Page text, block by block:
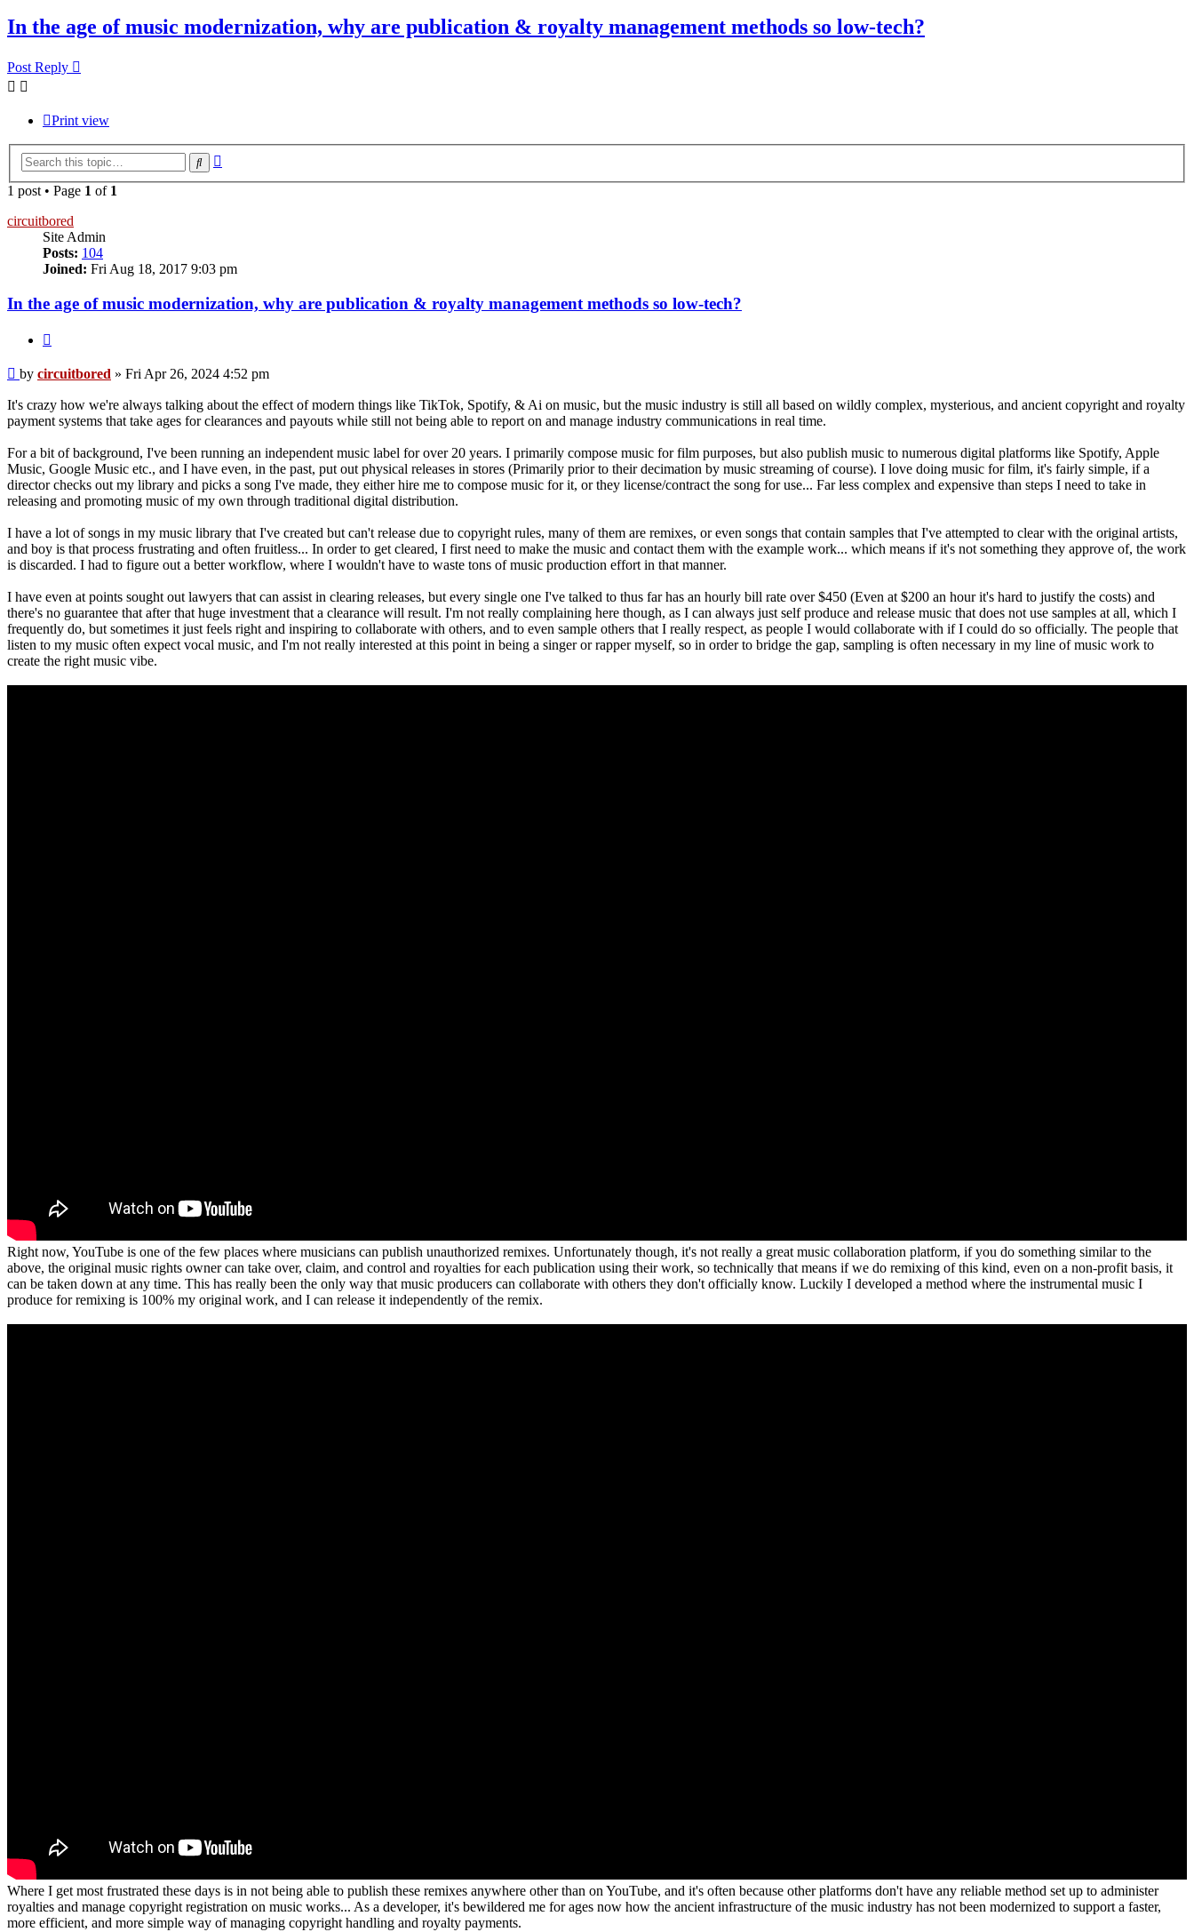
In the age of music modernization, why are publication & royalty management methods so low-tech?
Post Reply
Print view
Search
1 post • Page 1 of 1
circuitbored
Site Admin
Posts: 104
Joined: Fri Aug 18, 2017 9:03 pm
In the age of music modernization, why are publication & royalty management methods so low-tech?
Post
by circuitbored » Fri Apr 26, 2024 4:52 pm
It's crazy how we're always talking about the effect of modern things like TikTok, Spotify, & Ai on music, but the music industry is still all based on wildly complex, mysterious, and ancient copyright and royalty
payment systems that take ages for clearances and payouts while still not being able to report on and manage industry communications in real time.
For a bit of background, I've been running an independent music label for over 20 years. I primarily compose music for film purposes, but also publish music to numerous digital platforms like Spotify, Apple
Music, Google Music etc., and I have even, in the past, put out physical releases in stores (Primarily prior to their decimation by music streaming of course). I love doing music for film, it's fairly simple, if a
director checks out my library and picks a song I've made, they either hire me to compose music for it, or they license/contract the song for use... Far less complex and expensive than steps I need to take in
releasing and promoting music of my own through traditional digital distribution.
I have a lot of songs in my music library that I've created but can't release due to copyright rules, many of them are remixes, or even songs that contain samples that I've attempted to clear with the original artists,
and boy is that process frustrating and often fruitless... In order to get cleared, I first need to make the music and contact them with the example work... which means if it's not something they approve of, the work
is discarded. I had to figure out a better workflow, where I wouldn't have to waste tons of music production effort in that manner.
I have even at points sought out lawyers that can assist in clearing releases, but every single one I've talked to thus far has an hourly bill rate over $450 (Even at $200 an hour it's hard to justify the costs) and
there's no guarantee that after that huge investment that a clearance will result. I'm not really complaining here though, as I can always just self produce and release music that does not use samples at all, which I
frequently do, but sometimes it just feels right and inspiring to collaborate with others, and to even sample others that I really respect, as people I would collaborate with if I could do so officially. The people that
listen to my music often expect vocal music, and I'm not really interested at this point in being a singer or rapper myself, so in order to bridge the gap, sampling is often necessary in my line of music work to
create the right music vibe.
Right now, YouTube is one of the few places where musicians can publish unauthorized remixes. Unfortunately though, it's not really a great music collaboration platform, if you do something similar to the
above, the original music rights owner can take over, claim, and control and royalties for each publication using their work, so technically that means if we do remixing of this kind, even on a non-profit basis, it
can be taken down at any time. This has really been the only way that music producers can collaborate with others they don't officially know. Luckily I developed a method where the instrumental music I
produce for remixing is 100% my original work, and I can release it independently of the remix.
Where I get most frustrated these days is in not being able to publish these remixes anywhere other than on YouTube, and it's often because other platforms don't have any reliable method set up to administer
royalties and manage copyright registration on music works... As a developer, it's bewildered me for ages now how the ancient infrastructure of the music industry has not been modernized to support a faster,
more efficient, and more simple way of managing copyright handling and royalty payments.